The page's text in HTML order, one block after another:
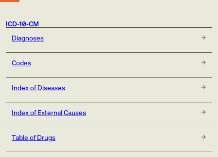
ICD-10-CM
Diagnoses
Codes
Index of Diseases
Index of External Causes
Table of Drugs